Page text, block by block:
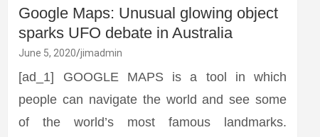
Google Maps: Unusual glowing object
sparks UFO debate in Australia
June 5, 2020 jimadmin
[ad_1] GOOGLE MAPS is a tool in which
people can navigate the world and see some
of the world’s most famous landmarks.